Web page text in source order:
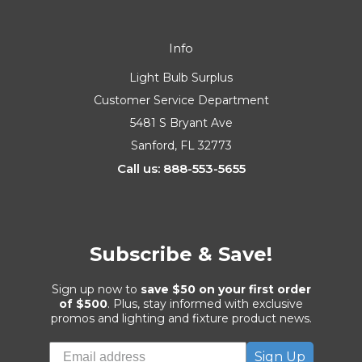
Info
Light Bulb Surplus
Customer Service Department
5481 S Bryant Ave
Sanford, FL 32773
Call us: 888-553-5655
Subscribe & Save!
Sign up now to save $50 on your first order
of $500. Plus, stay informed with exclusive
promos and lighting and fixture product news.
Sign Up